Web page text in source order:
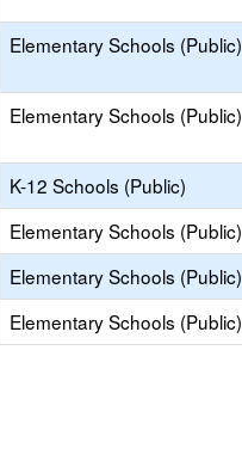
Elementary Schools (Public)
Elementary Schools (Public)
K-12 Schools (Public)
Elementary Schools (Public)
Elementary Schools (Public)
Elementary Schools (Public)